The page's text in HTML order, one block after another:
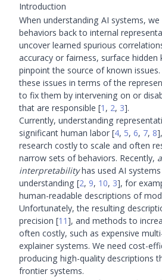
Introduction
When understanding AI systems,
behaviors back to internal
uncover learned spurious
accuracy or fairness, surface hidden
pinpoint the source of known
these issues in terms of the
to fix them by intervening on or
that are responsible [1 , 2, 3].
Currently, understanding
significant human labor[4, 5, 6, 7, 8]
research costly to scale and often
narrow sets of behaviors. Recently,
interpretabilityhas used AI
understanding [2, 9, 10, 3], for
human-readable descriptions of
Unfortunately, the resulting
precision [11], and methods to
often costly, such as expensive
explainer systems. We need cost-
producing high-quality descriptions
frontier systems.